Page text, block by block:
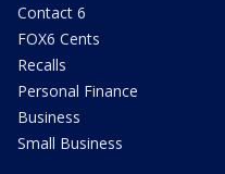
Contact 6
FOX6 Cents
Recalls
Personal Finance
Business
Small Business